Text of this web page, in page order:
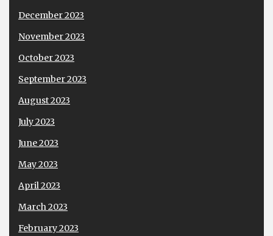
December 2023
November 2023
October 2023
September 2023
August 2023
July 2023
June 2023
May 2023
April 2023
March 2023
February 2023